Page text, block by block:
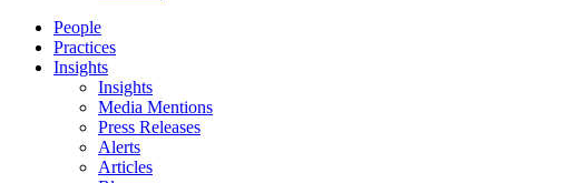
People
Practices
Insights
Insights
Media Mentions
Press Releases
Alerts
Articles